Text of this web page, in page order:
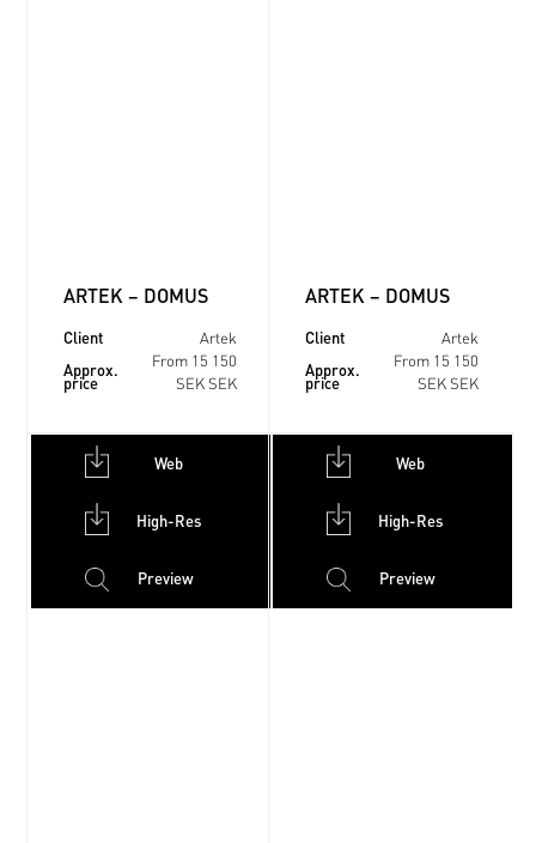
ARTEK – DOMUS
Client Artek
Approx.
price
From 15 150
SEK SEK
ARTEK – DOMUS
Client Artek
Approx.
price
From 15 150
SEK SEK
Web
High-Res
Preview
Web
High-Res
Preview